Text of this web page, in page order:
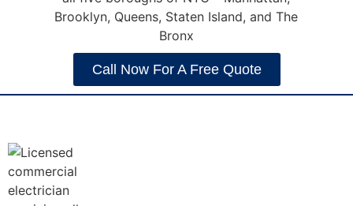
Call Now For A Free Quote